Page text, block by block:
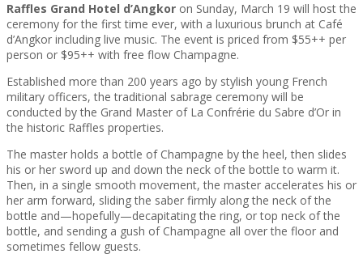
Raffles Grand Hotel d’Angkor on Sunday, March 19 will host the
ceremony for the first time ever, with a luxurious brunch at Café
d’Angkor including live music. The event is priced from $55++ per
person or $95++ with free flow Champagne.
Established more than 200 years ago by stylish young French
military officers, the traditional sabrage ceremony will be
conducted by the Grand Master of La Confrérie du Sabre d’Or in
the historic Raffles properties.
The master holds a bottle of Champagne by the heel, then slides
his or her sword up and down the neck of the bottle to warm it.
Then, in a single smooth movement, the master accelerates his or
her arm forward, sliding the saber firmly along the neck of the
bottle and—hopefully—decapitating the ring, or top neck of the
bottle, and sending a gush of Champagne all over the floor and
sometimes fellow guests.